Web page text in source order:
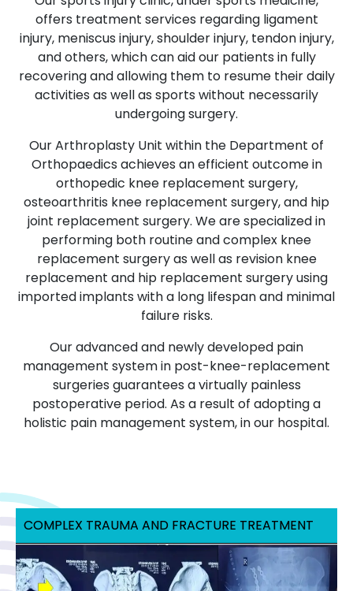
offers treatment services regarding ligament
injury, meniscus injury, shoulder injury, tendon injury,
and others, which can aid our patients in fully
recovering and allowing them to resume their daily
activities as well as sports without necessarily
undergoing surgery.
Our Arthroplasty Unit within the Department of
Orthopaedics achieves an efficient outcome in
orthopedic knee replacement surgery,
osteoarthritis knee replacement surgery, and hip
joint replacement surgery. We are specialized in
performing both routine and complex knee
replacement surgery as well as revision knee
replacement and hip replacement surgery using
imported implants with a long lifespan and minimal
failure risks.
Our advanced and newly developed pain
management system in post-knee-replacement
surgeries guarantees a virtually painless
postoperative period. As a result of adopting a
holistic pain management system, in our hospital.
COMPLEX TRAUMA AND FRACTURE TREATMENT